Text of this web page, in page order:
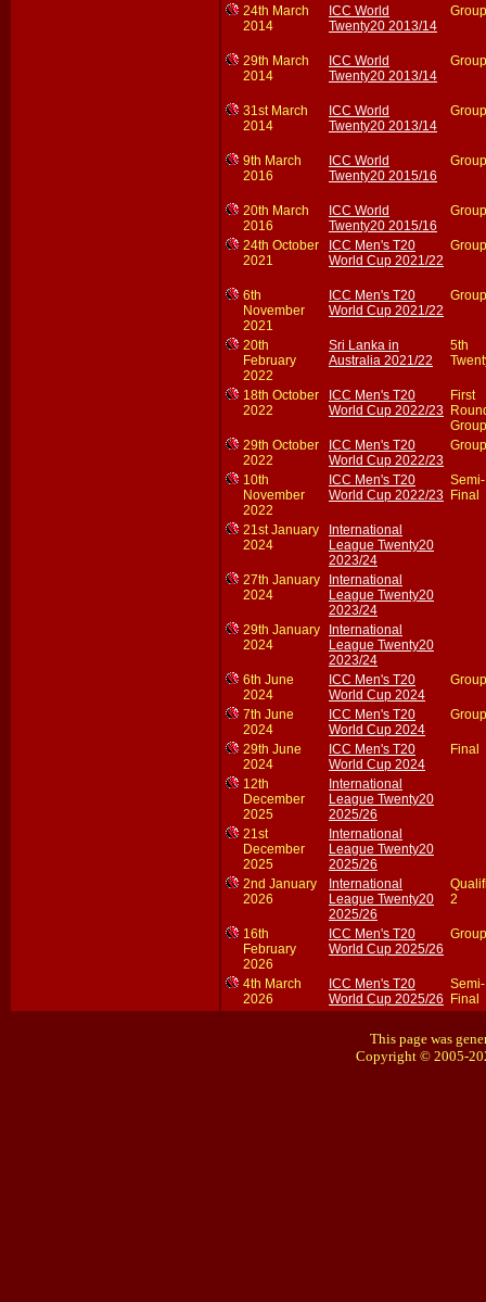
24th March
2014
ICC World
Twenty20 2013/14
29th March
2014
ICC World
Twenty20 2013/14
31st March
2014
ICC World
Twenty20 2013/14
9th March
2016
ICC World
Twenty20 2015/16
20th March
2016
ICC World
Twenty20 2015/16
24th October
2021
ICC Men's T20
World Cup 2021/22
6th
November
2021
ICC Men's T20
World Cup 2021/22
20th
February
2022
Sri Lanka in
Australia 2021/22
5th
18th October
2022
ICC Men's T20
World Cup 2022/23
First
29th October
2022
ICC Men's T20
World Cup 2022/23
10th
November
2022
ICC Men's T20
World Cup 2022/23
Semi-
Final
21st January
2024
International
League Twenty20
2023/24
27th January
2024
International
League Twenty20
2023/24
29th January
2024
International
League Twenty20
2023/24
6th June
2024
ICC Men's T20
World Cup 2024
7th June
2024
ICC Men's T20
World Cup 2024
29th June
2024
ICC Men's T20
World Cup 2024
Final
12th
December
2025
International
League Twenty20
2025/26
21st
December
2025
International
League Twenty20
2025/26
2nd January
2026
International
League Twenty20
2025/26
2
16th
February
2026
ICC Men's T20
World Cup 2025/26
4th March
2026
ICC Men's T20
World Cup 2025/26
Semi-
Final
This page was
Copyright © 2005-